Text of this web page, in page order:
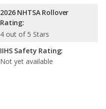
2026 NHTSA Rollover
Rating:
4 out of 5 Stars
IIHS Safety Rating:
Not yet available